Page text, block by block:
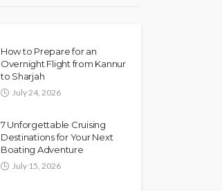
How to Prepare for an
Overnight Flight from Kannur
to Sharjah
July 24, 2026
7 Unforgettable Cruising
Destinations for Your Next
Boating Adventure
July 15, 2026